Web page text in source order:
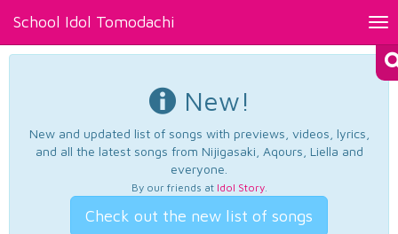
School Idol Tomodachi
New!
New and updated list of songs with previews, videos, lyrics,
and all the latest songs from Nijigasaki, Aqours, Liella and
everyone.
By our friends at Idol Story.
Check out the new list of songs